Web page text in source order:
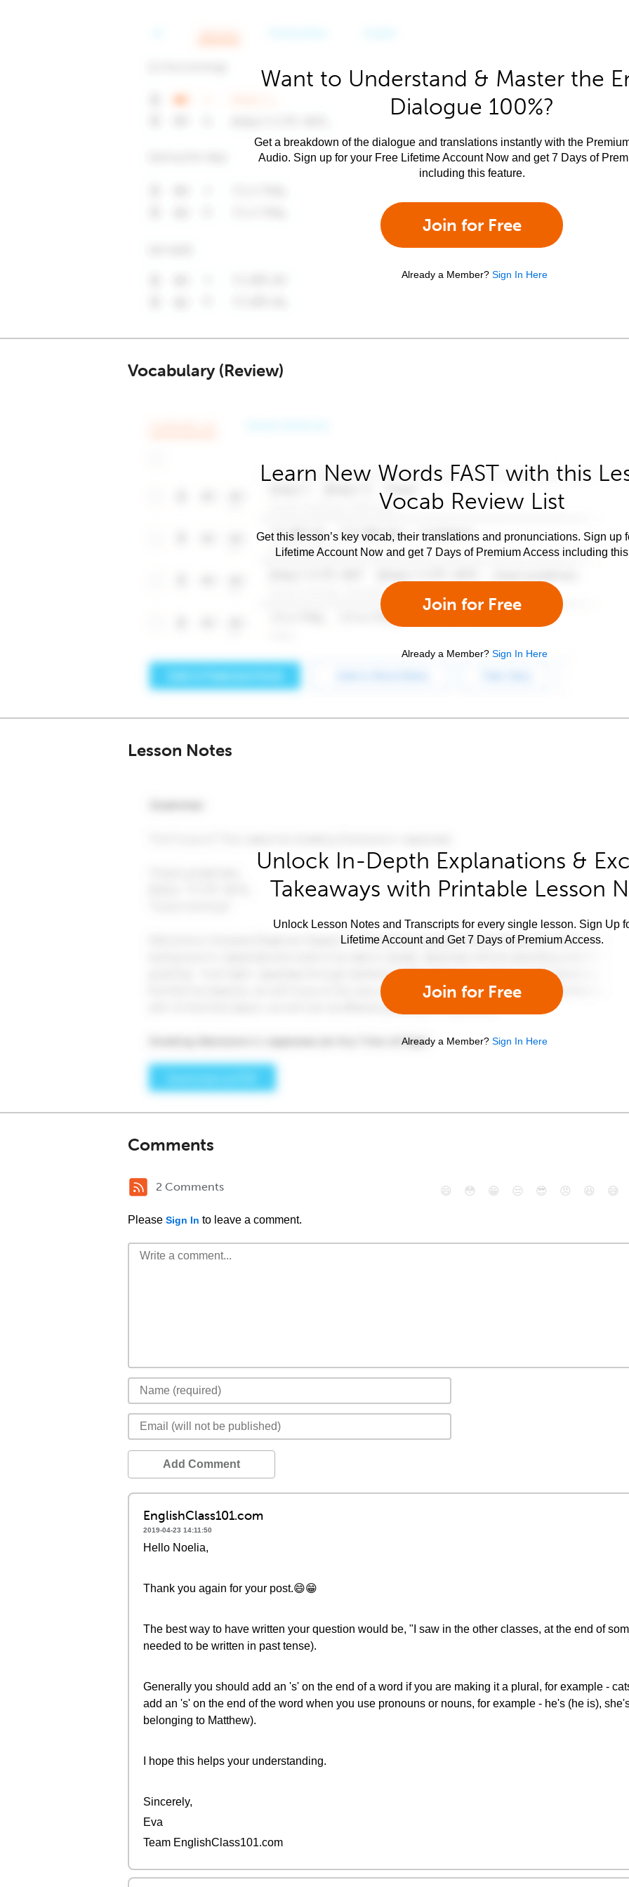
Want to Understand & Master the
Dialogue 100%?
Get a breakdown of the dialogue and translations instantly with the
Audio. Sign up for your Free Lifetime Account Now and get 7 Days of
including this feature.
Join for Free
Already a Member? Sign In Here
Vocabulary (Review)
Learn New Words FAST with this
Vocab Review List
Get this lesson’s key vocab, their translations and pronunciations. Sign up
Lifetime Account Now and get 7 Days of Premium Access including
Join for Free
Already a Member? Sign In Here
Lesson Notes
Unlock In-Depth Explanations &
Takeaways with Printable Lesson
Unlock Lesson Notes and Transcripts for every single lesson. Sign Up
Lifetime Account and Get 7 Days of Premium Access.
Join for Free
Already a Member? Sign In Here
Comments
2 Comments
Please Sign In to leave a comment.
😄 😳 😁 😒 😎 😠 😆 😅
Add Comment
EnglishClass101.com
2019-04-23 14:11:50
Hello Noelia,
Thank you again for your post.😄😁
The best way to have written your question would be, "I saw in the other classes, at the end of
needed to be written in past tense).
Generally you should add an 's' on the end of a word if you are making it a plural, for example -
add an 's' on the end of the word when you use pronouns or nouns, for example - he's (he is),
belonging to Matthew).
I hope this helps your understanding.
Sincerely,
Eva
Team EnglishClass101.com